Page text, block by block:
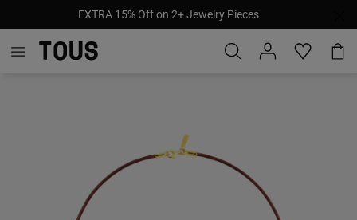
EXTRA 15% Off on 2+ Jewelry Pieces